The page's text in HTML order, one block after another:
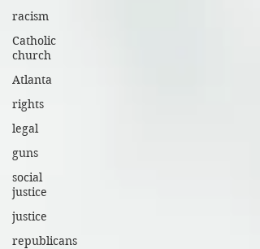
racism
Catholic
church
Atlanta
rights
legal
guns
social
justice
justice
republicans